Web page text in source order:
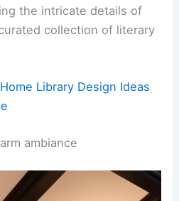
the intricate details of
collection of literary
Library Design Ideas
ambiance